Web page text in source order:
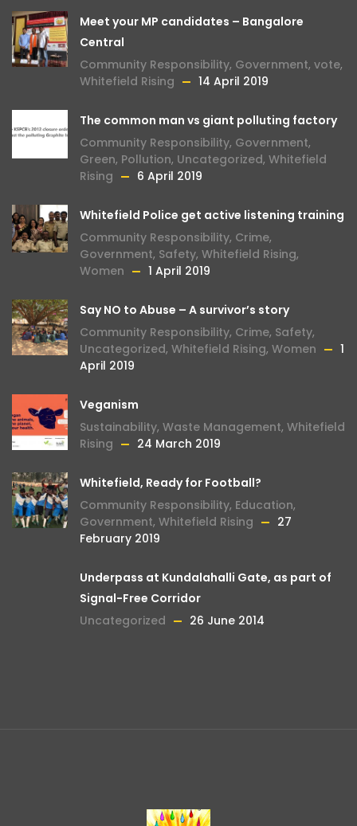
Meet your MP candidates – Bangalore
Central
Community Responsibility, Government, vote,
Whitefield Rising
14 April 2019
The common man vs giant polluting factory
Community Responsibility, Government,
Green, Pollution, Uncategorized, Whitefield
Rising
6 April 2019
Whitefield Police get active listening training
Community Responsibility, Crime,
Government, Safety, Whitefield Rising,
Women
1 April 2019
Say NO to Abuse – A survivor’s story
Community Responsibility, Crime, Safety,
Uncategorized, Whitefield Rising, Women
1
April 2019
Veganism
Sustainability, Waste Management, Whitefield
Rising
24 March 2019
Whitefield, Ready for Football?
Community Responsibility, Education,
Government, Whitefield Rising
27
February 2019
Underpass at Kundalahalli Gate, as part of
Signal-Free Corridor
Uncategorized
26 June 2014